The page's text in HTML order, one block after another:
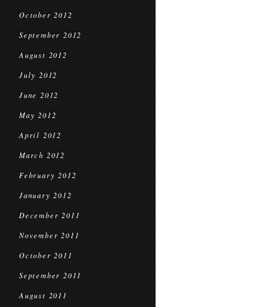
October 2012
September 2012
August 2012
July 2012
June 2012
May 2012
April 2012
March 2012
February 2012
January 2012
December 2011
November 2011
October 2011
September 2011
August 2011